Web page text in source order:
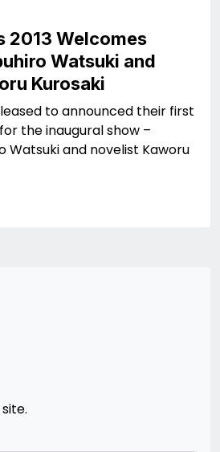
2013 Welcomes
Watsuki and
Kurosaki
to announced their first
the inaugural show –
Watsuki and novelist Kaworu